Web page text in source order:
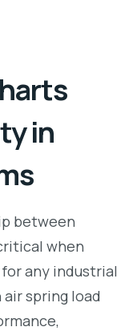
in
between
when
any industrial
spring load